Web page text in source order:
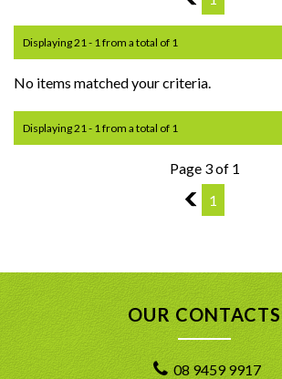
Displaying 21 - 1 from a total of 1
No items matched your criteria.
Displaying 21 - 1 from a total of 1
Page 3 of 1
2
1
OUR CONTACTS
08 9459 9917